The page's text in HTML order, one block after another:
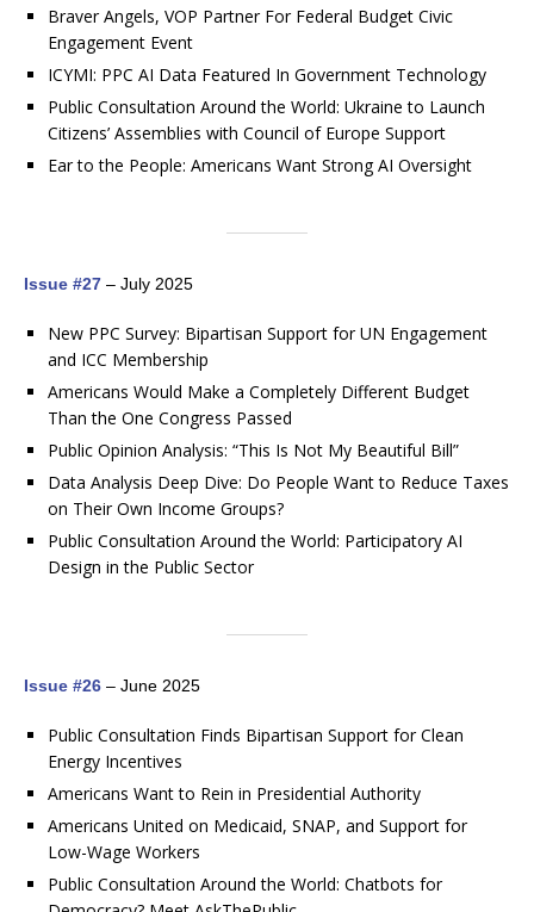
Braver Angels, VOP Partner For Federal Budget Civic
Engagement Event
ICYMI: PPC AI Data Featured In Government Technology
Public Consultation Around the World: Ukraine to Launch
Citizens’ Assemblies with Council of Europe Support
Ear to the People: Americans Want Strong AI Oversight
Issue #27 – July 2025
New PPC Survey: Bipartisan Support for UN Engagement
and ICC Membership
Americans Would Make a Completely Different Budget
Than the One Congress Passed
Public Opinion Analysis: “This Is Not My Beautiful Bill”
Data Analysis Deep Dive: Do People Want to Reduce Taxes
on Their Own Income Groups?
Public Consultation Around the World: Participatory AI
Design in the Public Sector
Issue #26 – June 2025
Public Consultation Finds Bipartisan Support for Clean
Energy Incentives
Americans Want to Rein in Presidential Authority
Americans United on Medicaid, SNAP, and Support for
Low-Wage Workers
Public Consultation Around the World: Chatbots for